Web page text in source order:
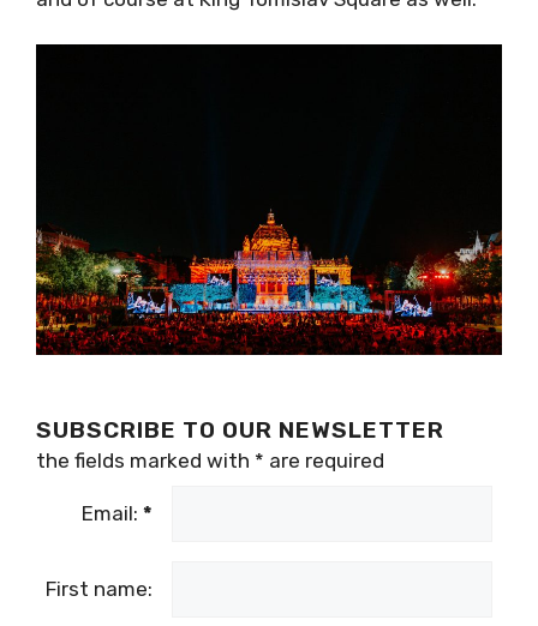
course at King Tomislav Square as well.
SUBSCRIBE TO OUR NEWSLETTER
the fields marked with * are required
Email: *
First name: